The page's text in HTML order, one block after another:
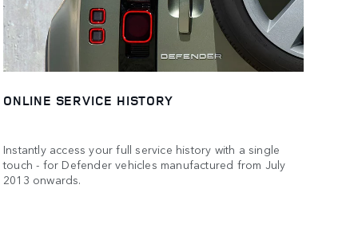
ONLINE SERVICE HISTORY
Instantly access your full service history with a single
touch - for Defender vehicles manufactured from July
2013 onwards.